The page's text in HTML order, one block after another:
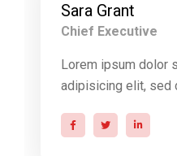
Sara Grant
Chief Executive
Lorem ipsum dolor
adipisicing elit, sed